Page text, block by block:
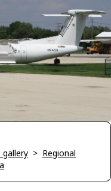
gallery > Regional